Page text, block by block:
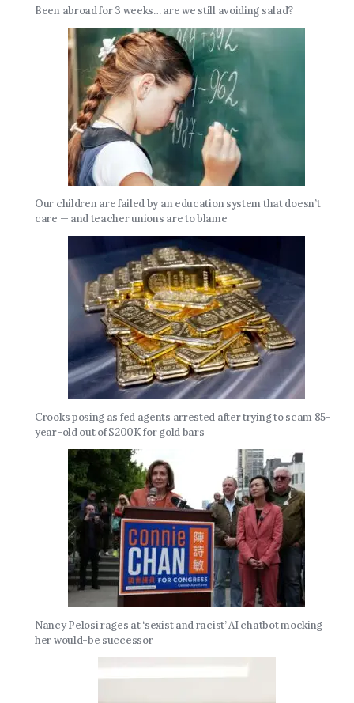
Been abroad for 3 weeks… are we still avoiding salad?
Our children are failed by an education system that doesn’t
care — and teacher unions are to blame
Crooks posing as fed agents arrested after trying to scam 85-
year-old out of $200K for gold bars
Nancy Pelosi rages at ‘sexist and racist’ AI chatbot mocking
her would-be successor